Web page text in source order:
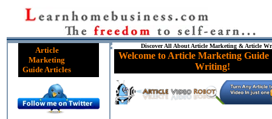
Article
Marketing
Guide Articles
Discover All About Article Marketing & Article
Welcome to Article Marketing
Writing!